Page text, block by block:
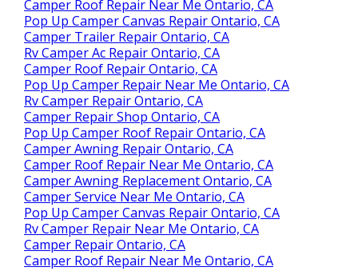
Camper Roof Repair Near Me Ontario, CA
Pop Up Camper Canvas Repair Ontario, CA
Camper Trailer Repair Ontario, CA
Rv Camper Ac Repair Ontario, CA
Camper Roof Repair Ontario, CA
Pop Up Camper Repair Near Me Ontario, CA
Rv Camper Repair Ontario, CA
Camper Repair Shop Ontario, CA
Pop Up Camper Roof Repair Ontario, CA
Camper Awning Repair Ontario, CA
Camper Roof Repair Near Me Ontario, CA
Camper Awning Replacement Ontario, CA
Camper Service Near Me Ontario, CA
Pop Up Camper Canvas Repair Ontario, CA
Rv Camper Repair Near Me Ontario, CA
Camper Repair Ontario, CA
Camper Roof Repair Near Me Ontario, CA